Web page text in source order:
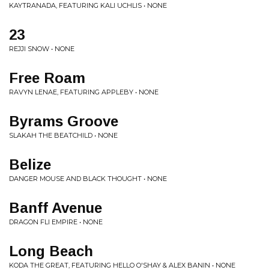
KAYTRANADA, FEATURING KALI UCHLIS • NONE
23
REJJI SNOW • NONE
Free Roam
RAVYN LENAE, FEATURING APPLEBY • NONE
Byrams Groove
SLAKAH THE BEATCHILD • NONE
Belize
DANGER MOUSE AND BLACK THOUGHT • NONE
Banff Avenue
DRAGON FLI EMPIRE • NONE
Long Beach
KODA THE GREAT, FEATURING HELLO O'SHAY & ALEX BANIN • NONE